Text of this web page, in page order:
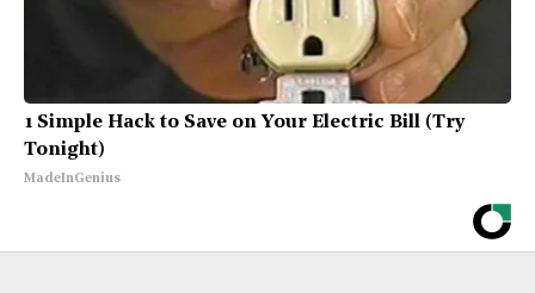
1 Simple Hack to Save on Your Electric Bill (Try
Tonight)
MadeInGenius